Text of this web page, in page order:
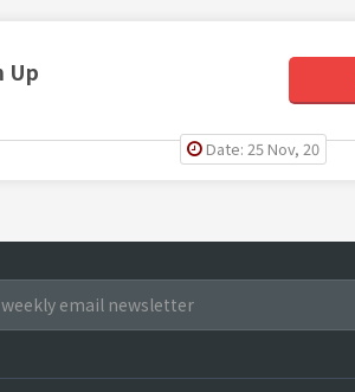
Up
Date: 25 Nov, 20